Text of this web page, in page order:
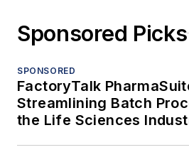
Sponsored Picks
SPONSORED
FactoryTalk
Streamlining Batch
the Life Sciences